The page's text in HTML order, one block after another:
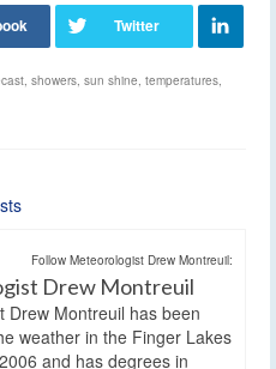
showers sun shine temperatures
Follow Meteorologist Drew Montreuil:
Drew Montreuil
Drew Montreuil has been
weather in the Finger Lakes
and has degrees in